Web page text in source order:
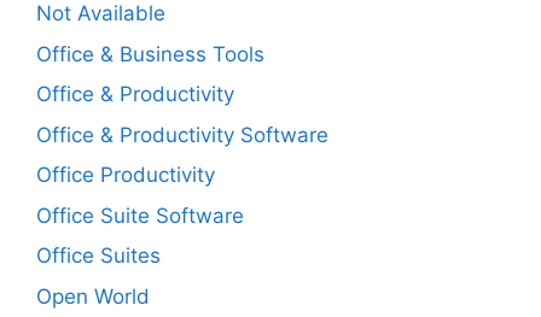
Not Available
Office & Business Tools
Office & Productivity
Office & Productivity Software
Office Productivity
Office Suite Software
Office Suites
Open World